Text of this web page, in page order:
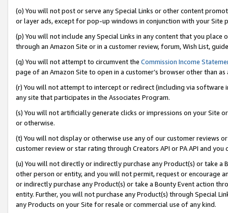
(o) You will not post or serve any Special Links or other content
or layer ads, except for pop-up windows in conjunction with your
(p) You will not include any Special Links in any content that you
through an Amazon Site or in a customer review, forum, Wish List,
(q) You will not attempt to circumvent the Commission Income
page of an Amazon Site to open in a customer’s browser other than
(r) You will not attempt to intercept or redirect (including via software
any site that participates in the Associates Program.
(s) You will not artificially generate clicks or impressions on your Site
or otherwise.
(t) You will not display or otherwise use any of our customer reviews
customer review or star rating through Creators API or PA API and
(u) You will not directly or indirectly purchase any Product(s) or take
other person or entity, and you will not permit, request or encourage
or indirectly purchase any Product(s) or take a Bounty Event action
entity. Further, you will not purchase any Product(s) through Special
any Products on your Site for resale or commercial use of any kind.